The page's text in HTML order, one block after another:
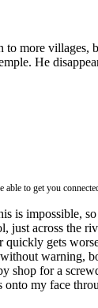
more
He
to get you
is impossible,
across the
gets
warning,
shop for a
onto my face